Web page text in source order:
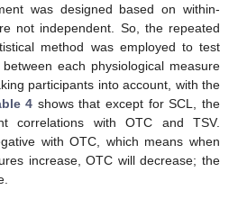
was designed based on within-
not independent. So, the repeated
method was employed to test
each physiological measure
participants into account, with the
4 shows that except for SCL, the
correlations with OTC and TSV.
with OTC, which means when
increase, OTC will decrease; the